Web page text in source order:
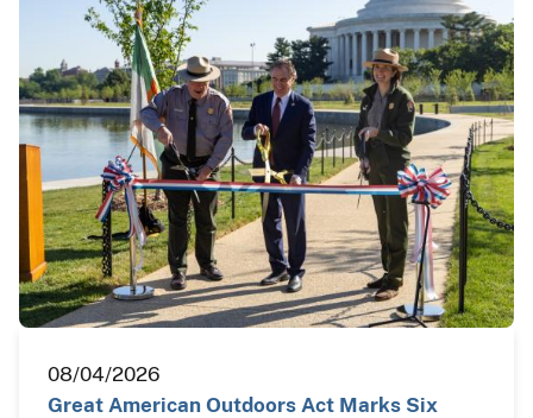
08/04/2026
Great American Outdoors Act Marks Six